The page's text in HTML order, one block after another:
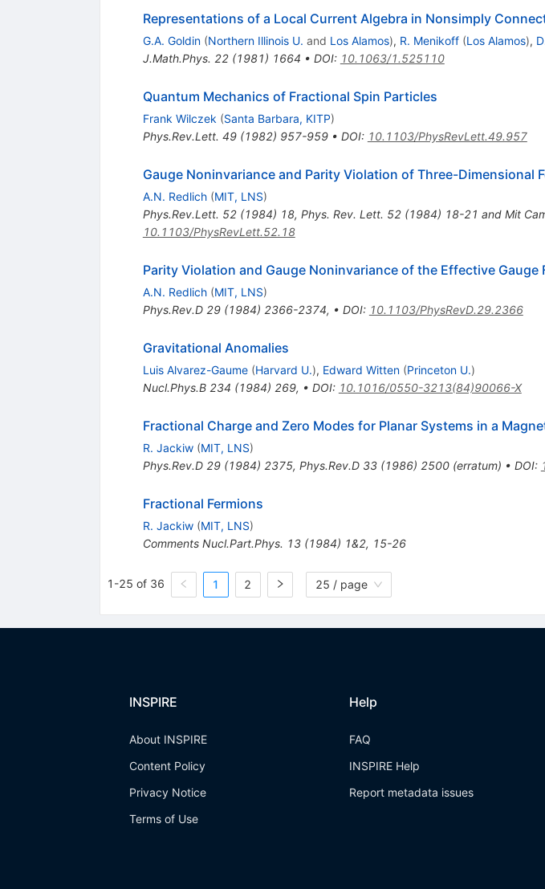
Representations of a Local Current Algebra in Nonsimply
G.A. Goldin (Northern Illinois U. and Los Alamos), R. Menikoff (Los Alamos),
J.Math.Phys. 22(1981) 1664 • DOI: 10.1063/1.525110
Quantum Mechanics of Fractional Spin Particles
Frank Wilczek (Santa Barbara, KITP)
Phys.Rev.Lett. 49(1982) 957-959• DOI: 10.1103/PhysRevLett.49.957
Gauge Noninvariance and Parity Violation of Three-Dimensional
A.N. Redlich (MIT, LNS)
Phys.Rev.Lett. 52(1984) 18, Phys. Rev. Lett. 52 (1984) 18-21 and Mit
10.1103/PhysRevLett.52.18
Parity Violation and Gauge Noninvariance of the Effective
A.N. Redlich (MIT, LNS)
Phys.Rev.D 29(1984) 2366-2374, • DOI: 10.1103/PhysRevD.29.2366
Gravitational Anomalies
Luis Alvarez-Gaume (Harvard U.), Edward Witten (Princeton U.)
Nucl.Phys.B 234 (1984) 269, • DOI: 10.1016/0550-3213(84)90066-X
Fractional Charge and Zero Modes for Planar Systems in a
R. Jackiw (MIT, LNS)
Phys.Rev.D 29(1984) 2375, Phys.Rev.D 33(1986) 2500(erratum) • DOI:
Fractional Fermions
R. Jackiw (MIT, LNS)
Comments Nucl.Part.Phys. 13(1984) 1&2, 15-26
1-25 of 36 1 2 25 / page
INSPIRE
About INSPIRE
Content Policy
Privacy Notice
Terms of Use
Help
FAQ
INSPIRE Help
Report metadata issues